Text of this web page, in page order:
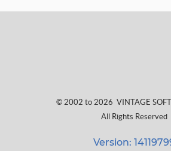
© 2002 to 2026 VINTAGE
All Rights Reserved
Version: